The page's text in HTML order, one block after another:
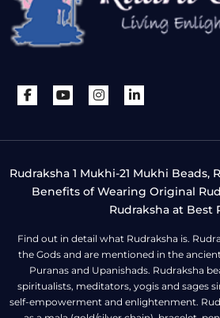
Rudraksha 1 Mukhi-21 Mukhi Beads,
Benefits of Wearing Original
Rudraksha at Best
Find out in detail what Rudraksha is.
the Gods and are mentioned in the
Puranas and Upanishads. Rudraksha
spiritualists, meditators, yogis and sages
self-empowerment and enlightenment.